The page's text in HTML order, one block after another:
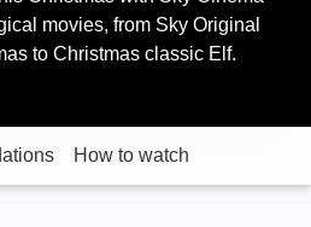
movies, from Sky Original
to Christmas classic Elf.
How to watch